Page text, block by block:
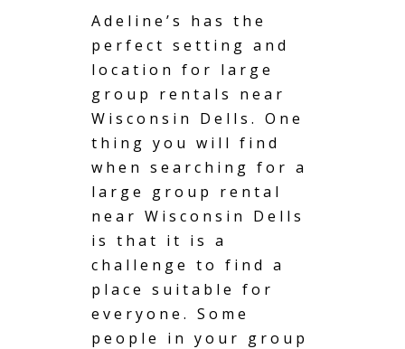
Adeline’s has the
perfect setting and
location for large
group rentals near
Wisconsin Dells. One
thing you will find
when searching for a
large group rental
near Wisconsin Dells
is that it is a
challenge to find a
place suitable for
everyone. Some
people in your group